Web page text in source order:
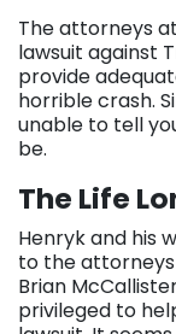
The attorneys
lawsuit against
provide
horrible crash.
unable to tell
be.
The Life
Henryk and his
to the attorneys
Brian
privileged to